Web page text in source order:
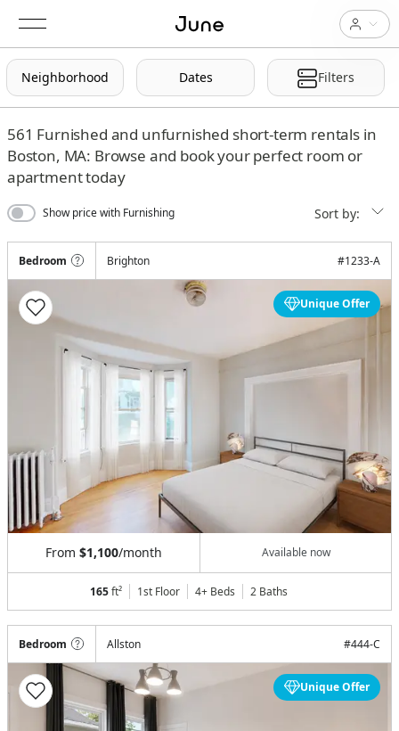
Neighborhood Dates Filters
561 Furnished and unfurnished short-term rentals in
Boston, MA: Browse and book your perfect room or
apartment today
Show price with Furnishing Sort by:
Bedroom Brighton #1233-A
Unique Offer
From $1,100/month Available now
165ft² 1st Floor 4+ Beds 2 Baths
Bedroom Allston #444-C
Unique Offer